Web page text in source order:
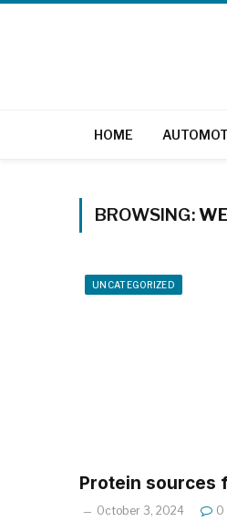
HOME
BROWSING:
UNCATEGORIZED
Protein sources
October 3, 2024 0